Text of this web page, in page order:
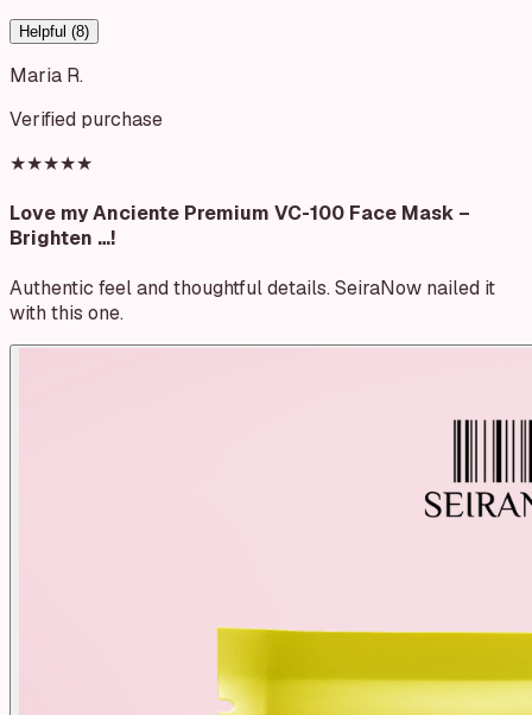
Helpful (8)
Maria R.
Verified purchase
★★★★★
Love my Anciente Premium VC-100 Face Mask –
Brighten …!
Authentic feel and thoughtful details. SeiraNow nailed it
with this one.